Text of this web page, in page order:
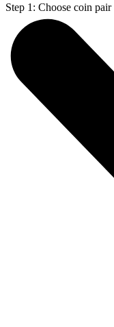
Step 1: Choose coin pair